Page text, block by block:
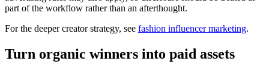
part of the workflow rather than an afterthought.
For the deeper creator strategy, see fashion influencer marketing.
Turn organic winners into paid assets